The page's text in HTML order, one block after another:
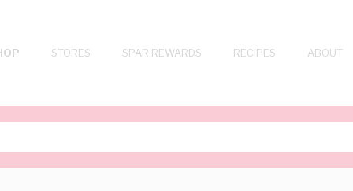
STORES SPAR REWARDS RECIPES ABOUT